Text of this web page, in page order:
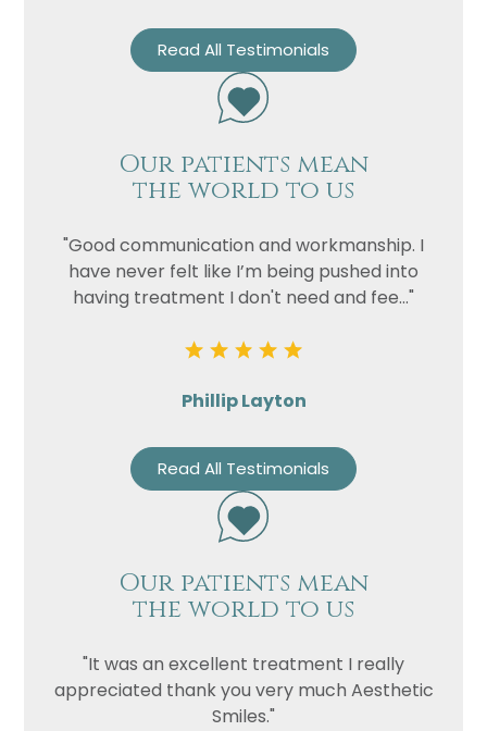
Read All Testimonials
Our patients mean
the world to us
"Good communication and workmanship. I
have never felt like I’m being pushed into
having treatment I don't need and fee..."
Phillip Layton
Read All Testimonials
Our patients mean
the world to us
"It was an excellent treatment I really
appreciated thank you very much Aesthetic
Smiles."